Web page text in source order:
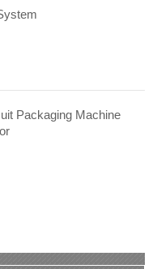
Packaging Machine